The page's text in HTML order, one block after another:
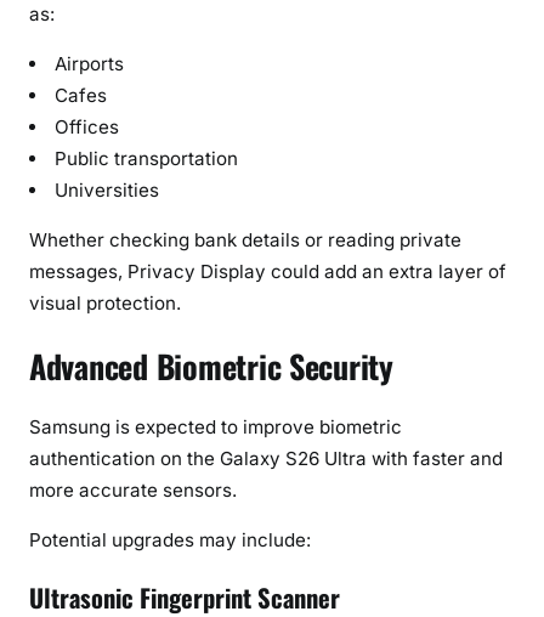
as:
Airports
Cafes
Offices
Public transportation
Universities
Whether checking bank details or reading private
messages, Privacy Display could add an extra layer of
visual protection.
Advanced Biometric Security
Samsung is expected to improve biometric
authentication on the Galaxy S26 Ultra with faster and
more accurate sensors.
Potential upgrades may include:
Ultrasonic Fingerprint Scanner